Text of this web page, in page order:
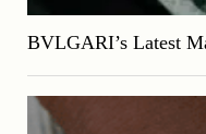
BVLGARI’s Latest